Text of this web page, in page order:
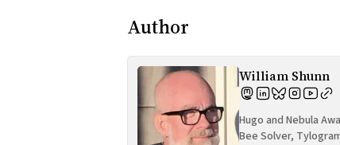
Author
William Shunn
Hugo and Nebula
Bee Solver,